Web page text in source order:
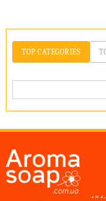
TOP CATEGORIES